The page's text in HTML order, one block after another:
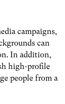
campaigns,
can
In addition,
high-profile
people from a